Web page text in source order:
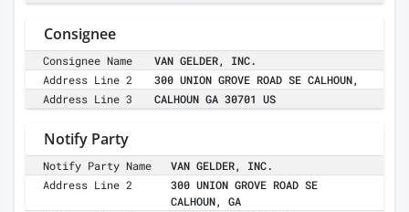
Consignee
Consignee Name
VAN GELDER, INC.
Address Line 2
300 UNION GROVE ROAD SE CALHOUN,
Address Line 3
CALHOUN GA 30701 US
Notify Party
Notify Party Name
VAN GELDER, INC.
Address Line 2
300 UNION GROVE ROAD SE
CALHOUN, GA